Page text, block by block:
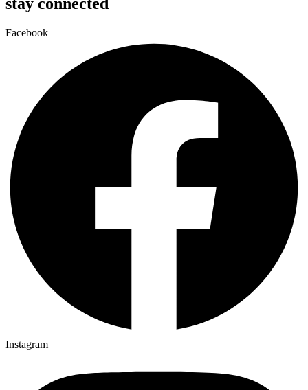
stay connected
Facebook
Instagram